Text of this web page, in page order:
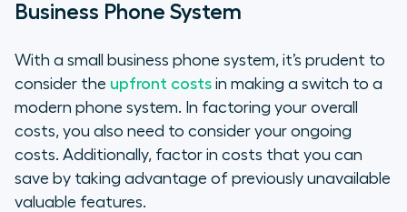
Business Phone System
With a small business phone system, it’s prudent to
consider the upfront costs in making a switch to a
modern phone system. In factoring your overall
costs, you also need to consider your ongoing
costs. Additionally, factor in costs that you can
save by taking advantage of previously unavailable
valuable features.